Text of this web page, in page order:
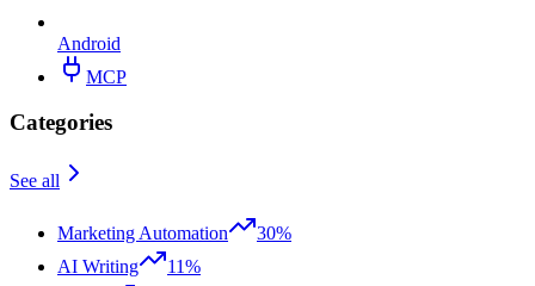
Android
MCP
Categories
See all
Marketing Automation
30%
AI Writing
11%